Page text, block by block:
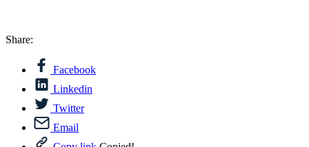
Share:
Facebook
Linkedin
Twitter
Email